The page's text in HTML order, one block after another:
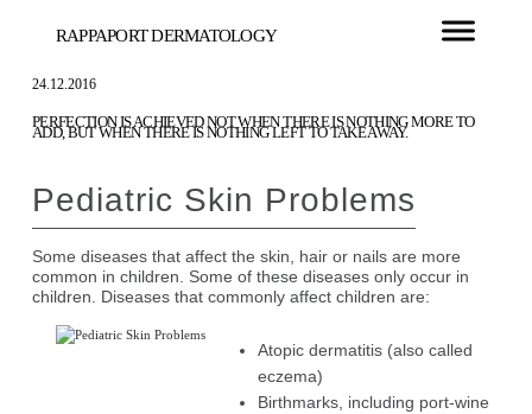
RAPPAPORT DERMATOLOGY
24.12.2016
PERFECTION IS ACHIEVED NOT WHEN THERE IS NOTHING MORE TO
ADD, BUT WHEN THERE IS NOTHING LEFT TO TAKE AWAY.
Pediatric Skin Problems
Some diseases that affect the skin, hair or nails are more
common in children. Some of these diseases only occur in
children. Diseases that commonly affect children are:
Atopic dermatitis (also called
eczema)
Birthmarks, including port-wine